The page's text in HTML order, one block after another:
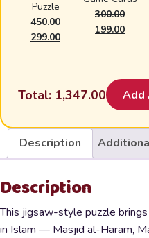
Puzzle
450.00
Original
299.00Current
300.00
Original
199.00
Total: 1,347.00 Add
Description
Description
This jigsaw-style puzzle
in Islam — Masjid al-Haram,